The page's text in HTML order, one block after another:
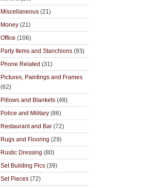
Miscellaneous (21)
Money (21)
Office (106)
Party Items and Stanchions (93)
Phone Related (31)
Pictures, Paintings and Frames
(62)
Pillows and Blankets (48)
Police and Military (86)
Restaurant and Bar (72)
Rugs and Flooring (29)
Rustic Dressing (80)
Set Building Pics (39)
Set Pieces (72)